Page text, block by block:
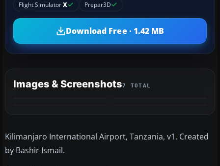
Flight SimulatorX Prepar3D
Download Free · 1.42 MB
Images & Screenshots7 TOTAL
Kilimanjaro International Airport, Tanzania, v1. Created
by Bashir Ismail.